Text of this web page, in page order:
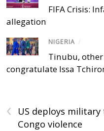
FIFA Crisis:
allegation
NIGERIA /
Tinubu,
congratulate Issa
‹
US deploys
Congo violence